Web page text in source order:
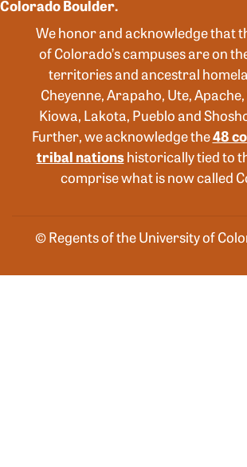
Colorado Boulder.
We honor and acknowledge that
of Colorado’s campuses are on
territories and ancestral
Cheyenne, Arapaho, Ute,
Kiowa, Lakota, Pueblo and
Further, we acknowledge the48
tribal nationshistorically tied to
comprise what is now called
© Regents of the University of